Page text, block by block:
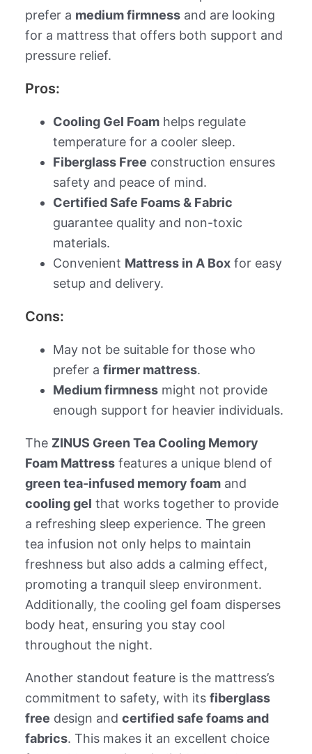
prefer a medium firmnessand are looking
for a mattress that offers both support and
pressure relief.
Pros:
Cooling Gel Foamhelps regulate
temperature for a cooler sleep.
Fiberglass Free construction ensures
safety and peace of mind.
Certified Safe Foams & Fabric
guarantee quality and non-toxic
materials.
Convenient Mattress in A Boxfor easy
setup and delivery.
Cons:
May not be suitable for those who
prefer a firmer mattress.
Medium firmnessmight not provide
enough support for heavier individuals.
The ZINUS Green Tea Cooling Memory
Foam Mattressfeatures a unique blend of
green tea-infused memory foamand
cooling gel that works together to provide
a refreshing sleep experience. The green
tea infusion not only helps to maintain
freshness but also adds a calming effect,
promoting a tranquil sleep environment.
Additionally, the cooling gel foam disperses
body heat, ensuring you stay cool
throughout the night.
Another standout feature is the mattress’s
commitment to safety, with its fiberglass
free design and certified safe foams and
fabrics. This makes it an excellent choice